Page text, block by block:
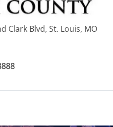
Clark Blvd, St. Louis, MO